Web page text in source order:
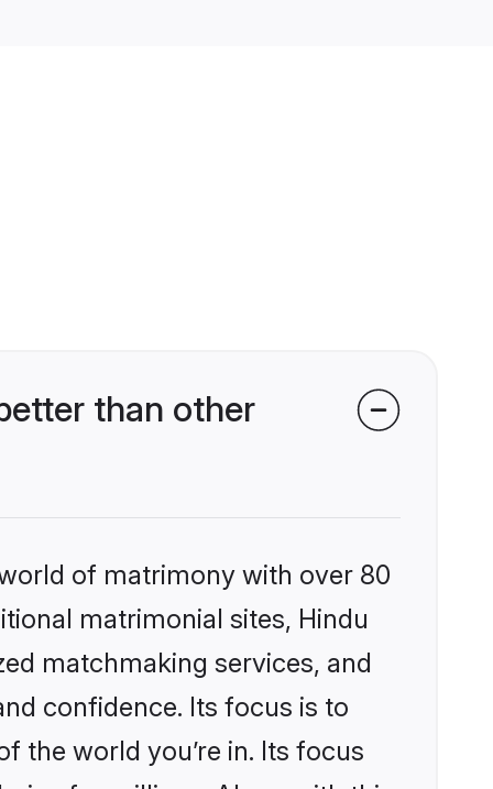
than other
of matrimony with over 80
matrimonial sites, Hindu
matchmaking services, and
confidence. Its focus is to
the world you’re in. Its focus